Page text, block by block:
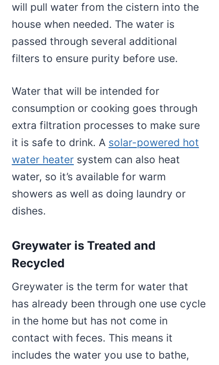
will pull water from the cistern into the
house when needed. The water is
passed through several additional
filters to ensure purity before use.
Water that will be intended for
consumption or cooking goes through
extra filtration processes to make sure
it is safe to drink. A solar-powered hot
water heater system can also heat
water, so it’s available for warm
showers as well as doing laundry or
dishes.
Greywater is Treated and
Recycled
Greywater is the term for water that
has already been through one use cycle
in the home but has not come in
contact with feces. This means it
includes the water you use to bathe,